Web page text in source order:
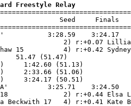
Freestyle Relay
Seed     Finals
3:28.59    3:24.17
2) r:+0.07
15          4) r:+0.42
51.47 (51.47)
1:42.60 (51.13)
2:33.66 (51.06)
3:24.17 (50.51)
3:25.71    3:24.50
18              2) r:+0.44
Beckwith 17   4) r:+0.41